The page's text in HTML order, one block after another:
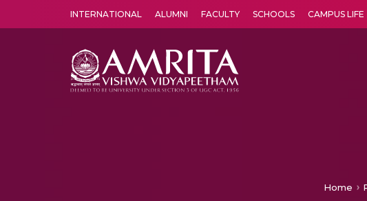
INTERNATIONAL ALUMNI FACULTY SCHOOLS CAMPUS LIFE
Home